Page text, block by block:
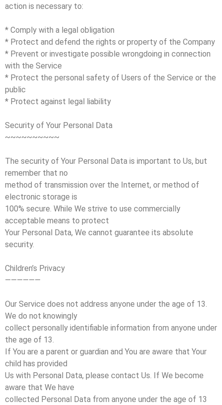
action is necessary to:
* Comply with a legal obligation
* Protect and defend the rights or property of the Company
* Prevent or investigate possible wrongdoing in connection
with the Service
* Protect the personal safety of Users of the Service or the
public
* Protect against legal liability
Security of Your Personal Data
~~~~~~~~~~
The security of Your Personal Data is important to Us, but
remember that no
method of transmission over the Internet, or method of
electronic storage is
100% secure. While We strive to use commercially
acceptable means to protect
Your Personal Data, We cannot guarantee its absolute
security.
Children’s Privacy
——————
Our Service does not address anyone under the age of 13.
We do not knowingly
collect personally identifiable information from anyone under
the age of 13.
If You are a parent or guardian and You are aware that Your
child has provided
Us with Personal Data, please contact Us. If We become
aware that We have
collected Personal Data from anyone under the age of 13